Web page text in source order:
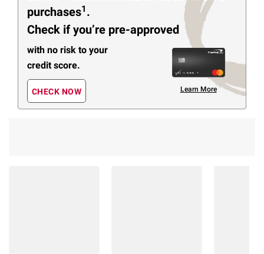
purchases1 .
Check if you’re pre-approved
with no risk to your
credit score.
CHECK NOW Learn More